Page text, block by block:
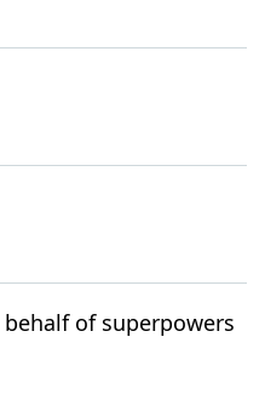
of superpowers